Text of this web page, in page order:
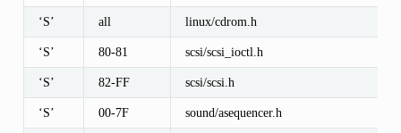
‘S’ all linux/cdrom.h
‘S’ 80-81 scsi/scsi_ioctl.h
‘S’ 82-FF scsi/scsi.h
‘S’ 00-7F sound/asequencer.h